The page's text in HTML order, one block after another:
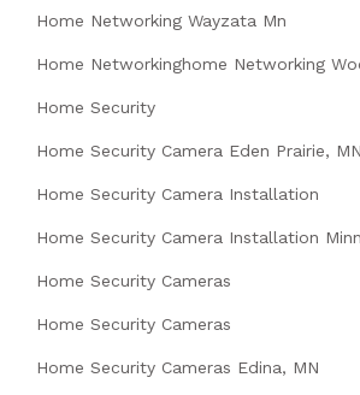
Home Networking Wayzata Mn
Home Networkinghome Networking
Home Security
Home Security Camera Eden Prairie, MN
Home Security Camera Installation
Home Security Camera Installation
Home Security Cameras
Home Security Cameras
Home Security Cameras Edina, MN